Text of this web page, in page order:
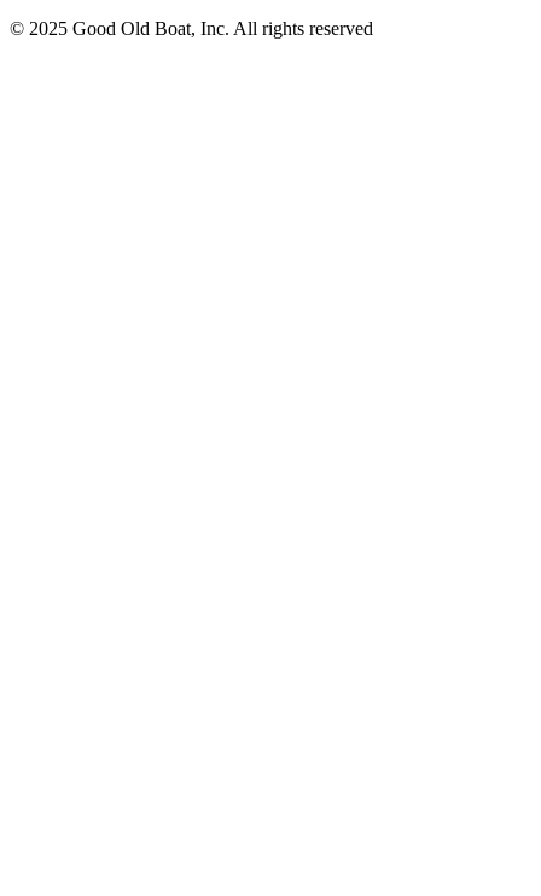
© 2025 Good Old Boat, Inc. All rights reserved